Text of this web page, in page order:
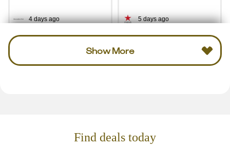
4 days ago 5 days ago
Show More
Find deals today